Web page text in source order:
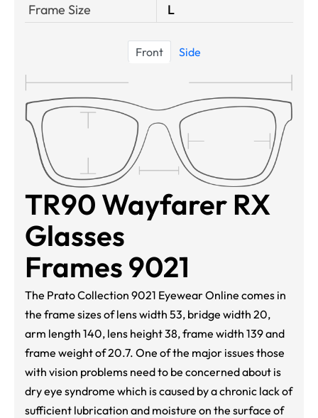
Frame Size
L
Front Side
TR90 Wayfarer RX
Glasses
Frames 9021
The Prato Collection 9021 Eyewear Online comes in
the frame sizes of lens width 53, bridge width 20,
arm length 140, lens height 38, frame width 139 and
frame weight of 20.7. One of the major issues those
with vision problems need to be concerned about is
dry eye syndrome which is caused by a chronic lack of
sufficient lubrication and moisture on the surface of